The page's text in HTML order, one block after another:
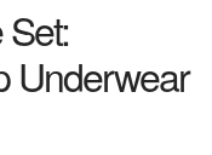
Underwear